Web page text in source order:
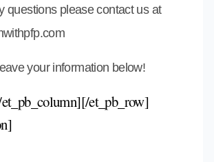
questions please contact us at
your information below!
et_pb_row]